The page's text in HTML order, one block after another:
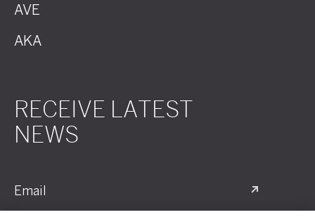
AVE
AKA
RECEIVE LATEST
NEWS
Email